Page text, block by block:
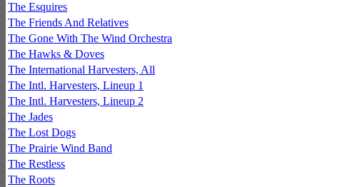
The Esquires
The Friends And Relatives
The Gone With The Wind Orchestra
The Hawks & Doves
The International Harvesters, All
The Intl. Harvesters, Lineup 1
The Intl. Harvesters, Lineup 2
The Jades
The Lost Dogs
The Prairie Wind Band
The Restless
The Roots